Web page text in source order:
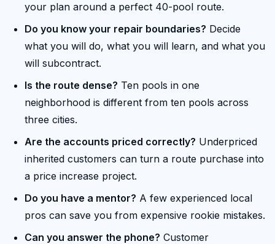
your plan around a perfect 40-pool route.
Do you know your repair boundaries? Decide
what you will do, what you will learn, and what you
will subcontract.
Is the route dense? Ten pools in one
neighborhood is different from ten pools across
three cities.
Are the accounts priced correctly? Underpriced
inherited customers can turn a route purchase into
a price increase project.
Do you have a mentor? A few experienced local
pros can save you from expensive rookie mistakes.
Can you answer the phone? Customer